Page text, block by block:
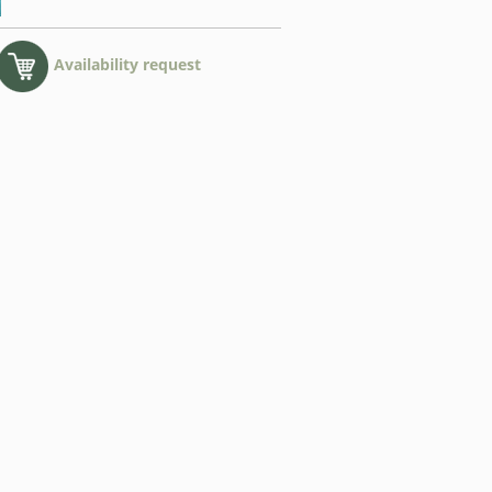
Availability request